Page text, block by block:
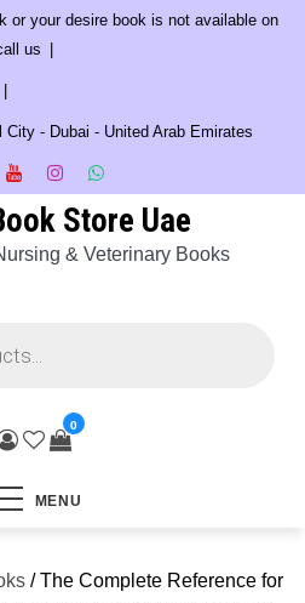
or your desire book is not available on
us
City - Dubai - United Arab Emirates
Store Uae
& Veterinary Books
0
MENU
/ The Complete Reference for